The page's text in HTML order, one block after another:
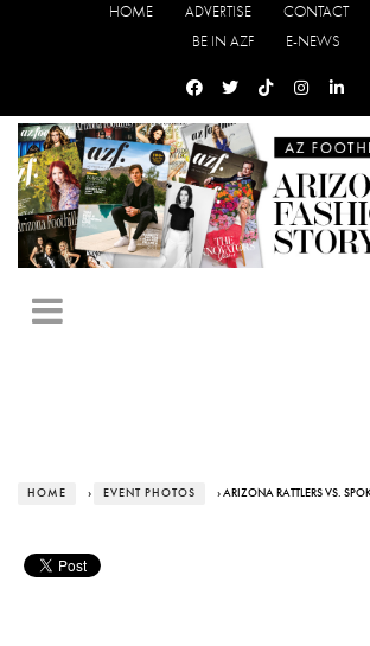
HOME ADVERTISE CONTACT
BE IN AZF
E-NEWS
HOME › EVENT PHOTOS › ARIZONA RATTLERS VS.